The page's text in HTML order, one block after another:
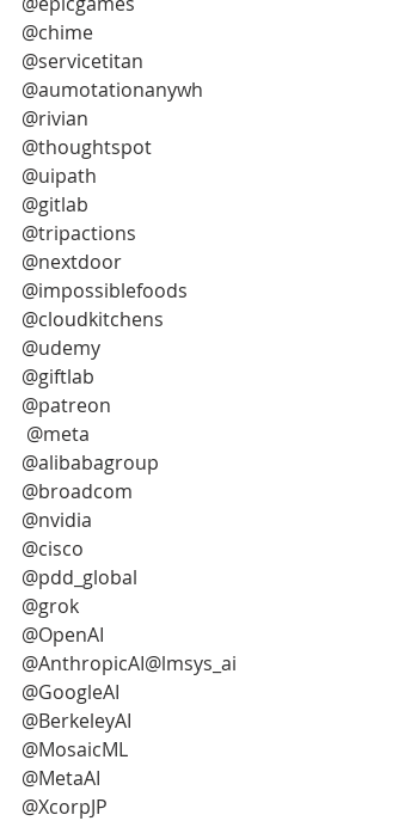
@chime
@servicetitan
@aumotationanywh
@rivian
@thoughtspot
@uipath
@gitlab
@tripactions
@nextdoor
@impossiblefoods
@cloudkitchens
@udemy
@giftlab
@patreon
@meta
@alibabagroup
@broadcom
@nvidia
@cisco
@pdd_global
@grok
@OpenAI
@AnthropicAI@lmsys_ai
@GoogleAI
@BerkeleyAI
@MosaicML
@MetaAI
@XcorpJP